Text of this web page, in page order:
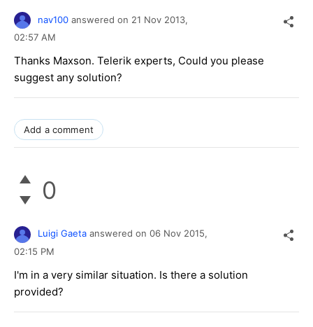
nav100 answered on 21 Nov 2013,
02:57 AM
Thanks Maxson. Telerik experts, Could you please
suggest any solution?
Add a comment
0
Luigi Gaeta answered on 06 Nov 2015,
02:15 PM
I'm in a very similar situation. Is there a solution
provided?